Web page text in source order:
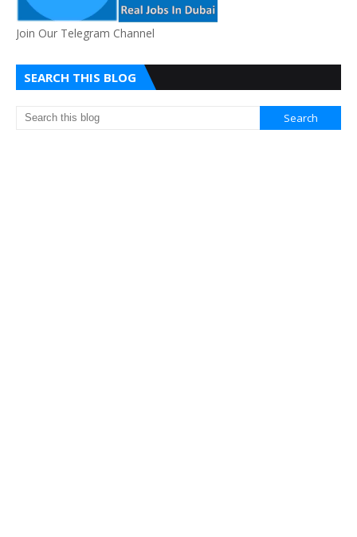
Join Our Telegram Channel
SEARCH THIS BLOG